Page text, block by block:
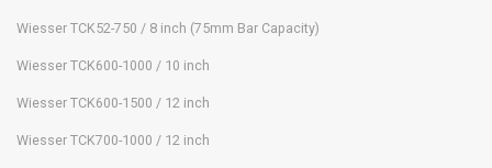
Wiesser TCK52-750 / 8 inch (75mm Bar Capacity)
Wiesser TCK600-1000 / 10 inch
Wiesser TCK600-1500 / 12 inch
Wiesser TCK700-1000 / 12 inch